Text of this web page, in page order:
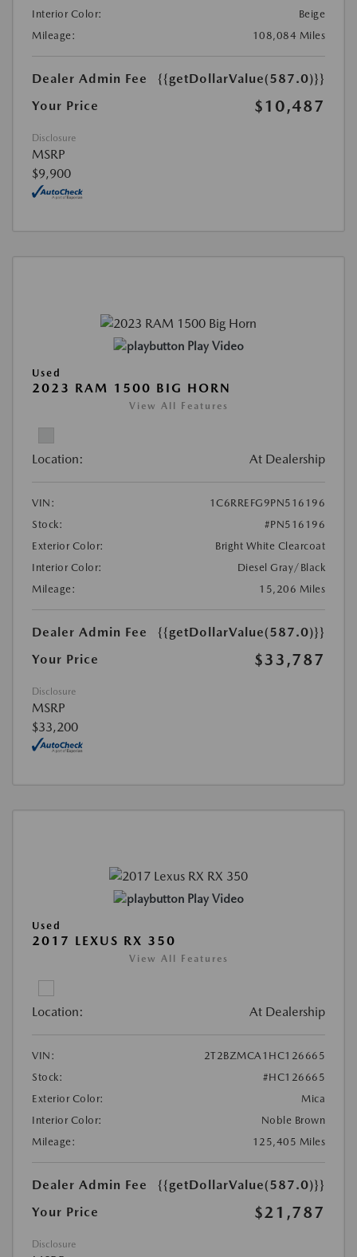
Interior Color:
Beige
Mileage:
108,084 Miles
Dealer Admin Fee
{{getDollarValue(587.0)}}
Your Price
$10,487
Disclosure
MSRP
$9,900
Play Video
Used
2023 RAM 1500 BIG HORN
View All Features
Location: At Dealership
VIN:
1C6RREFG9PN516196
Stock:
#PN516196
Exterior Color:
Bright White Clearcoat
Interior Color:
Diesel Gray/Black
Mileage:
15,206 Miles
Dealer Admin Fee
{{getDollarValue(587.0)}}
Your Price
$33,787
Disclosure
MSRP
$33,200
Play Video
Used
2017 LEXUS RX 350
View All Features
Location: At Dealership
VIN:
2T2BZMCA1HC126665
Stock:
#HC126665
Exterior Color:
Mica
Interior Color:
Noble Brown
Mileage:
125,405 Miles
Dealer Admin Fee
{{getDollarValue(587.0)}}
Your Price
$21,787
Disclosure